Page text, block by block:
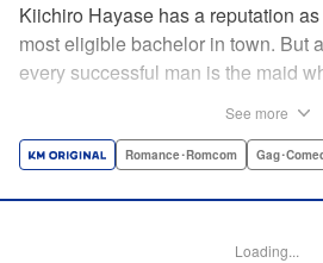
Kiichiro Hayase has a reputation
most eligible bachelor in town. But
every successful man is the maid
keeping from Kiichiro quite literally
broken, scattered, or lost to do so! "
See more
Romance･Romcom Gag･
Loading...